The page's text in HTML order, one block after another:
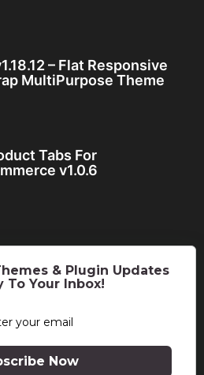
– Flat Responsive
MultiPurpose Theme
Tabs For
v1.0.6
& Plugin Updates
To Your Inbox!
Now